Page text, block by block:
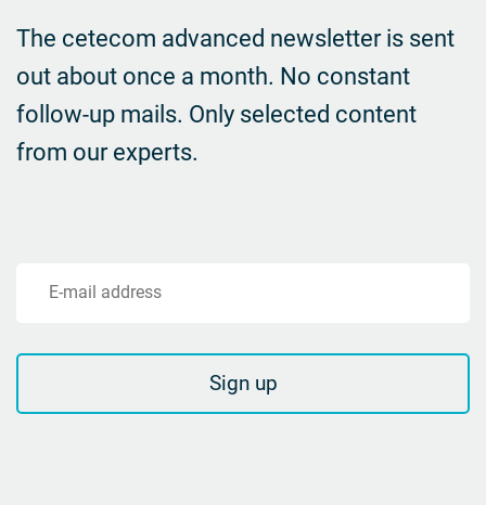
The cetecom advanced newsletter is sent
out about once a month. No constant
follow-up mails. Only selected content
from our experts.
E-mail address
Sign up